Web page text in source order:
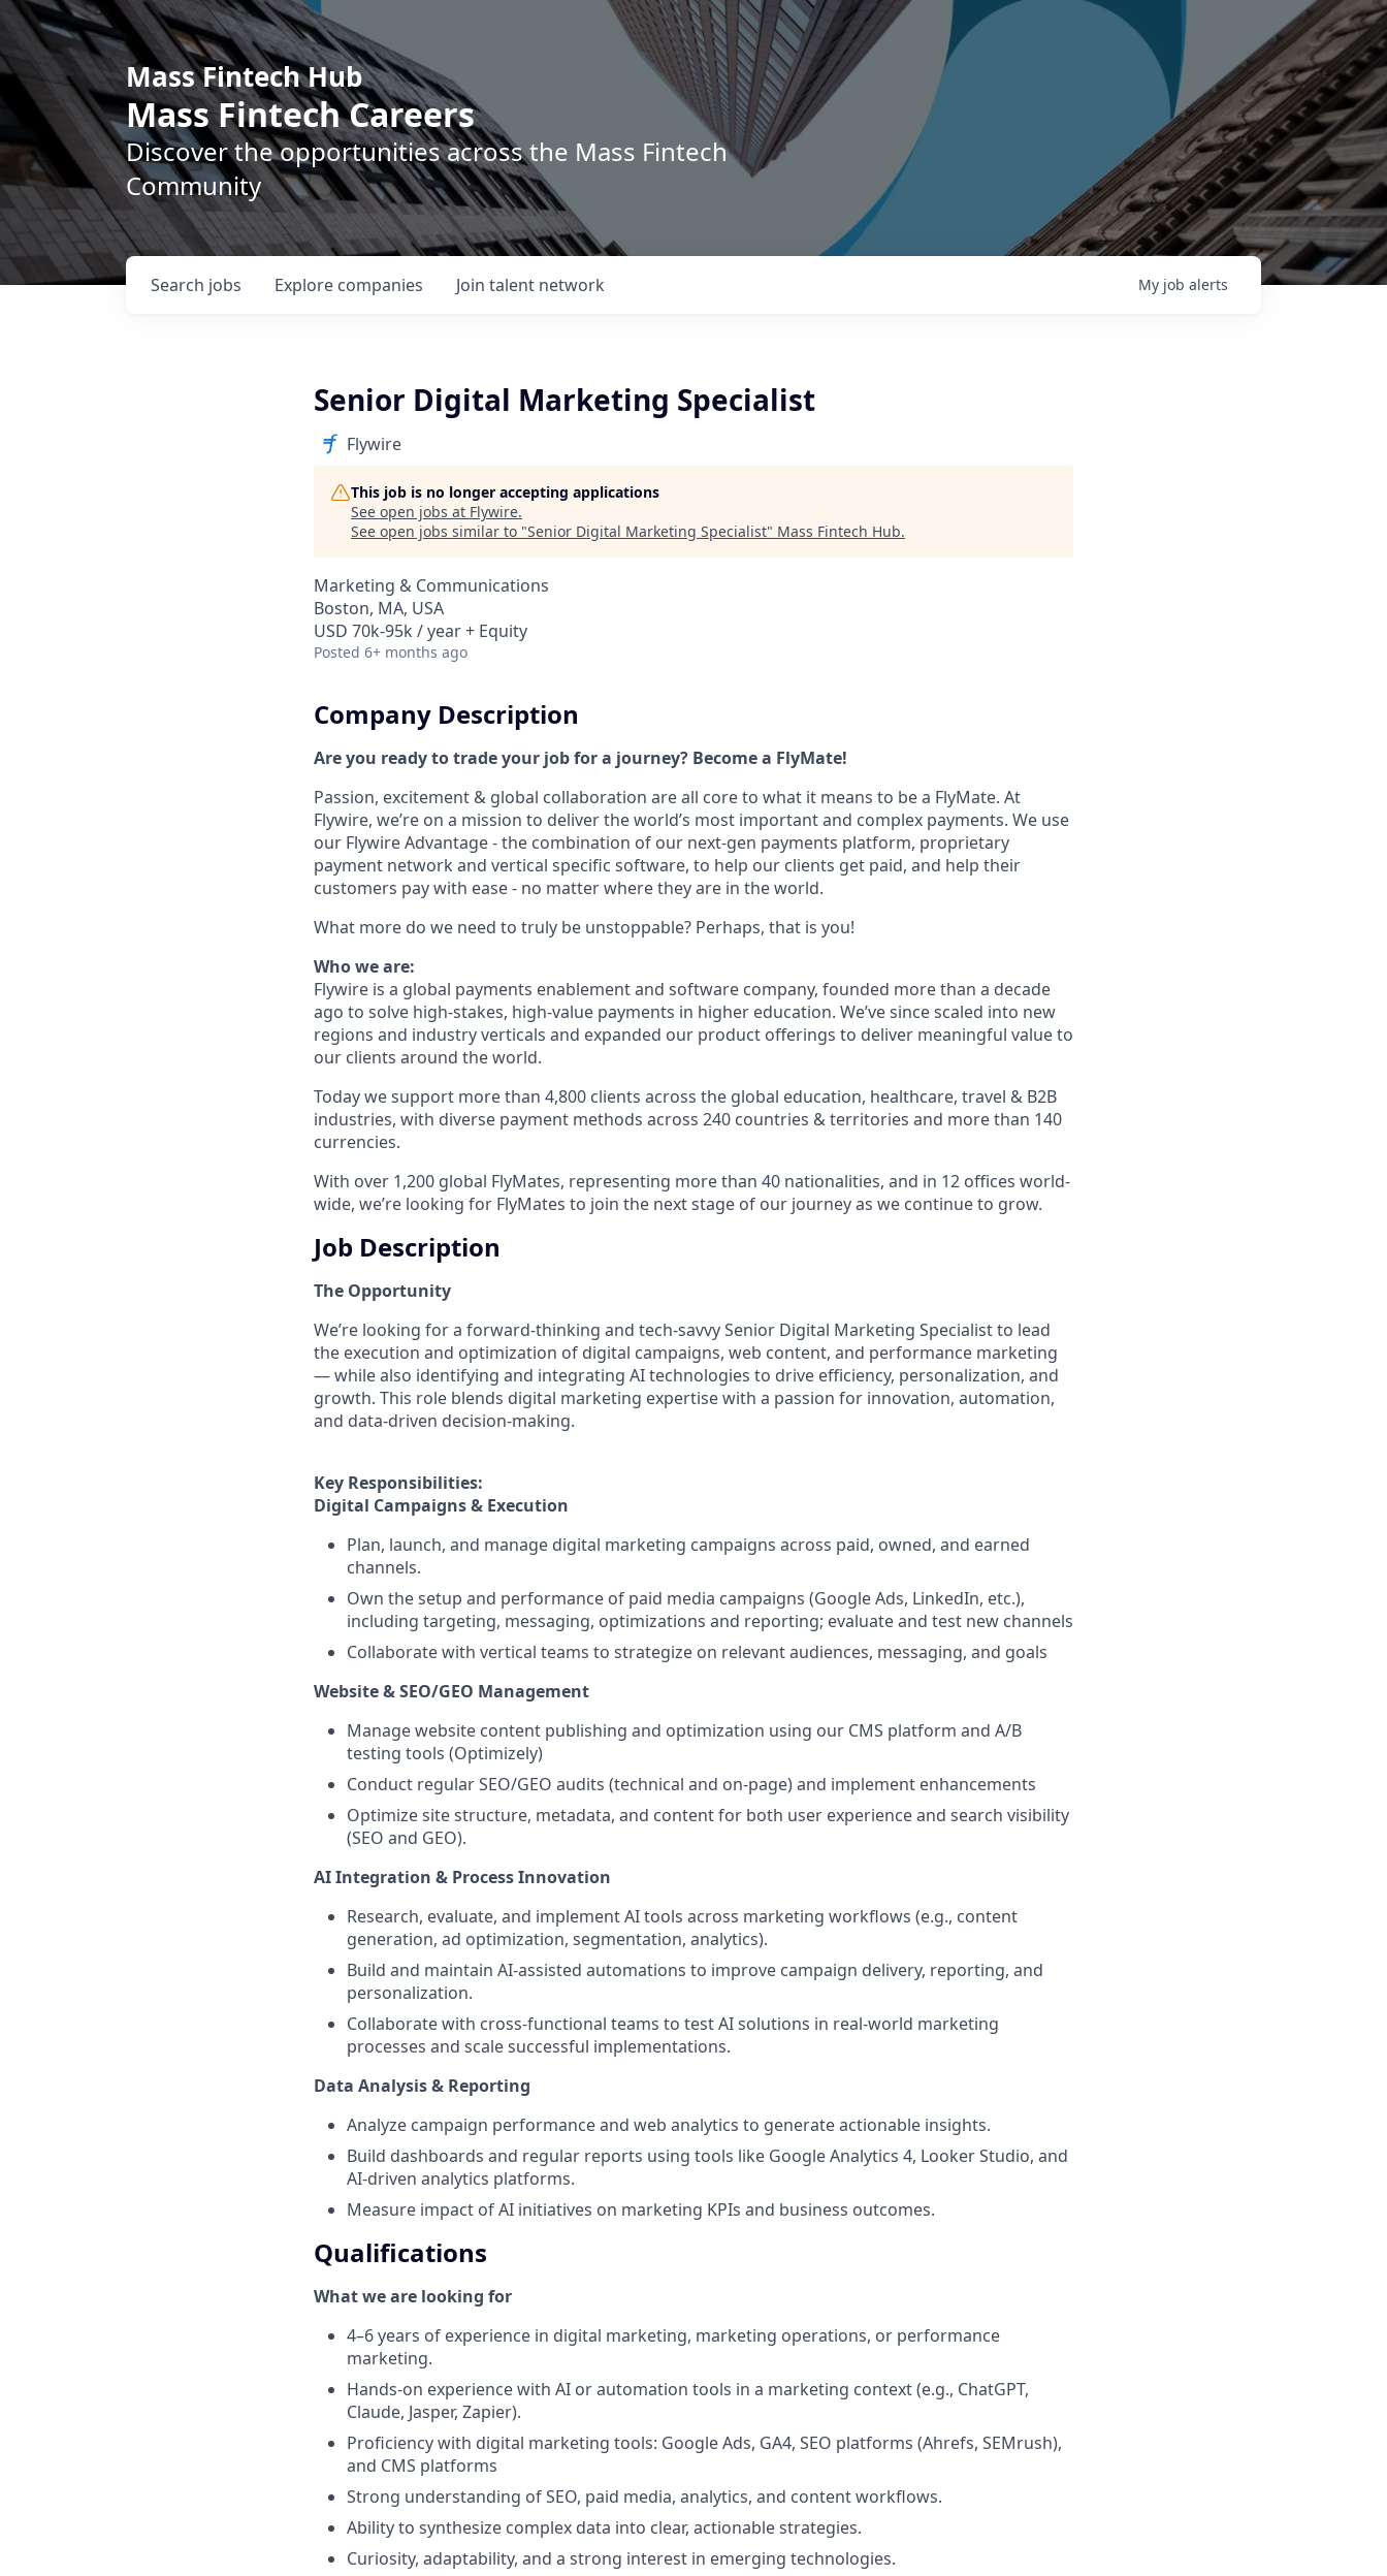
Mass Fintech Hub
Mass Fintech Careers
Discover the opportunities across the Mass Fintech
Community
Search jobs Explore companies Join talent network My job alerts
Senior Digital Marketing Specialist
Flywire
This job is no longer accepting applications
See open jobs at Flywire.
See open jobs similar to "Senior Digital Marketing Specialist" Mass Fintech Hub.
Marketing & Communications
Boston, MA, USA
USD 70k-95k / year + Equity
Posted 6+ months ago
Company Description
Are you ready to trade your job for a journey? Become a FlyMate!
Passion, excitement & global collaboration are all core to what it means to be a FlyMate. At
Flywire, we’re on a mission to deliver the world’s most important and complex payments. We use
our Flywire Advantage - the combination of our next-gen payments platform, proprietary
payment network and vertical specific software, to help our clients get paid, and help their
customers pay with ease - no matter where they are in the world.
What more do we need to truly be unstoppable? Perhaps, that is you!
Who we are:
Flywire is a global payments enablement and software company, founded more than a decade
ago to solve high-stakes, high-value payments in higher education. We’ve since scaled into new
regions and industry verticals and expanded our product offerings to deliver meaningful value to
our clients around the world.
Today we support more than 4,800 clients across the global education, healthcare, travel & B2B
industries, with diverse payment methods across 240 countries & territories and more than 140
currencies.
With over 1,200 global FlyMates, representing more than 40 nationalities, and in 12 offices world-
wide, we’re looking for FlyMates to join the next stage of our journey as we continue to grow.
Job Description
The Opportunity
We’re looking for a forward-thinking and tech-savvy Senior Digital Marketing Specialist to lead
the execution and optimization of digital campaigns, web content, and performance marketing
— while also identifying and integrating AI technologies to drive efficiency, personalization, and
growth. This role blends digital marketing expertise with a passion for innovation, automation,
and data-driven decision-making.
Key Responsibilities:
Digital Campaigns & Execution
Plan, launch, and manage digital marketing campaigns across paid, owned, and earned
channels.
Own the setup and performance of paid media campaigns (Google Ads, LinkedIn, etc.),
including targeting, messaging, optimizations and reporting; evaluate and test new channels
Collaborate with vertical teams to strategize on relevant audiences, messaging, and goals
Website & SEO/GEO Management
Manage website content publishing and optimization using our CMS platform and A/B
testing tools (Optimizely)
Conduct regular SEO/GEO audits (technical and on-page) and implement enhancements
Optimize site structure, metadata, and content for both user experience and search visibility
(SEO and GEO).
AI Integration & Process Innovation
Research, evaluate, and implement AI tools across marketing workflows (e.g., content
generation, ad optimization, segmentation, analytics).
Build and maintain AI-assisted automations to improve campaign delivery, reporting, and
personalization.
Collaborate with cross-functional teams to test AI solutions in real-world marketing
processes and scale successful implementations.
Data Analysis & Reporting
Analyze campaign performance and web analytics to generate actionable insights.
Build dashboards and regular reports using tools like Google Analytics 4, Looker Studio, and
AI-driven analytics platforms.
Measure impact of AI initiatives on marketing KPIs and business outcomes.
Qualifications
What we are looking for
4–6 years of experience in digital marketing, marketing operations, or performance
marketing.
Hands-on experience with AI or automation tools in a marketing context (e.g., ChatGPT,
Claude, Jasper, Zapier).
Proficiency with digital marketing tools: Google Ads, GA4, SEO platforms (Ahrefs, SEMrush),
and CMS platforms
Strong understanding of SEO, paid media, analytics, and content workflows.
Ability to synthesize complex data into clear, actionable strategies.
Curiosity, adaptability, and a strong interest in emerging technologies.